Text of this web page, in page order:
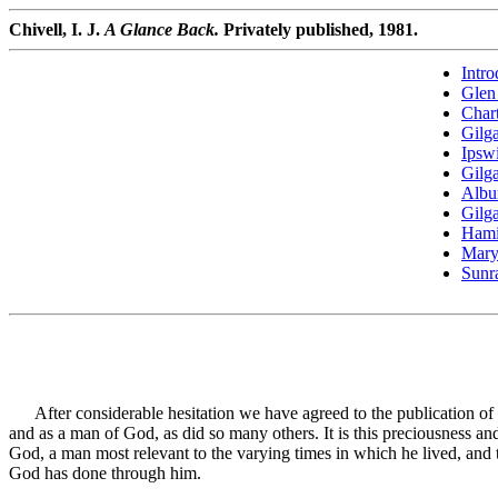
Chivell, I. J. A Glance Back. Privately published, 1981.
After considerable hesitation we have agreed to the publication
and as a man of God, as did so many others. It is this preciousness
God, a man most relevant to the varying times in which he lived,
God has done through him.